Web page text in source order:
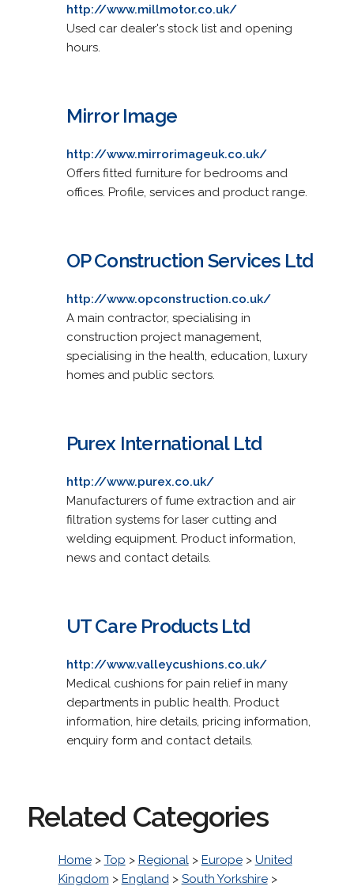
http://www.millmotor.co.uk/
Used car dealer's stock list and opening
hours.
Mirror Image
http://www.mirrorimageuk.co.uk/
Offers fitted furniture for bedrooms and
offices. Profile, services and product range.
OP Construction Services Ltd
http://www.opconstruction.co.uk/
A main contractor, specialising in
construction project management,
specialising in the health, education, luxury
homes and public sectors.
Purex International Ltd
http://www.purex.co.uk/
Manufacturers of fume extraction and air
filtration systems for laser cutting and
welding equipment. Product information,
news and contact details.
UT Care Products Ltd
http://www.valleycushions.co.uk/
Medical cushions for pain relief in many
departments in public health. Product
information, hire details, pricing information,
enquiry form and contact details.
Related Categories
Home> Top > Regional> Europe> United
Kingdom > England> South Yorkshire>